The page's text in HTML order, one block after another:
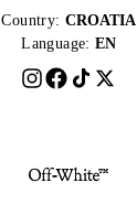
Country: CROATIA
Language: EN